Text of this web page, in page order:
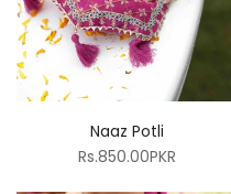
Naaz Potli
Rs.850.00PKR